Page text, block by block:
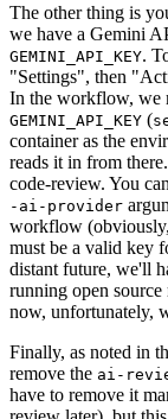
The other thing is
we have a Gemini
GEMINI_API_KEY.
"Settings", then
In the workflow, we
GEMINI_API_KEY (
container as the
reads it in from
code-review. You
-ai-provider
workflow
must be a valid key
distant future, we'll
running open
now, unfortunately,
Finally, as noted in
remove the ai-
have to remove it